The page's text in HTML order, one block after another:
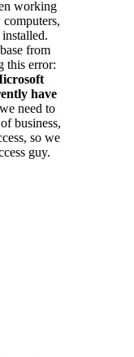
working
from
this error:
have
need to
business,
so we
guy.